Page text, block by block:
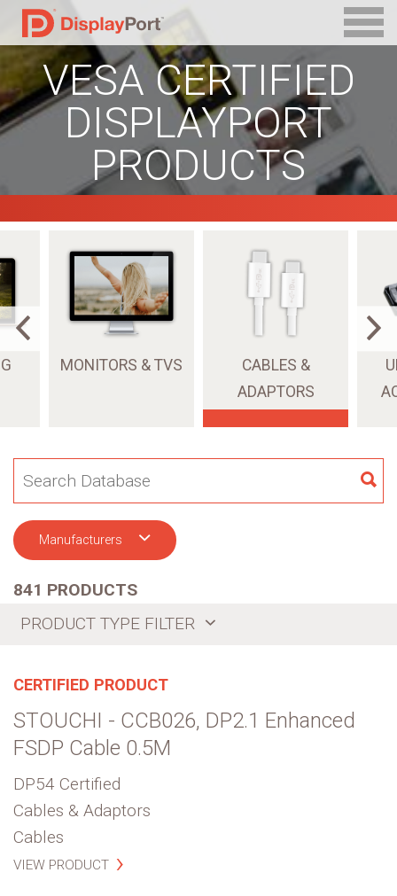
VESA CERTIFIED
DISPLAYPORT
PRODUCTS
MONITORS & TVS
CABLES &
ADAPTORS
Manufacturers
841 PRODUCTS
PRODUCT TYPE FILTER
CERTIFIED PRODUCT
STOUCHI - CCB026, DP2.1 Enhanced
FSDP Cable 0.5M
DP54 Certified
Cables & Adaptors
Cables
VIEW PRODUCT